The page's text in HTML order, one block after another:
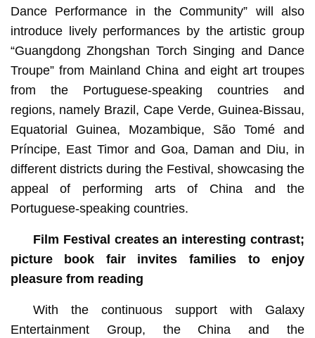
Dance Performance in the Community” will also
introduce lively performances by the artistic group
“Guangdong Zhongshan Torch Singing and Dance
Troupe” from Mainland China and eight art troupes
from the Portuguese-speaking countries and
regions, namely Brazil, Cape Verde, Guinea-Bissau,
Equatorial Guinea, Mozambique, São Tomé and
Príncipe, East Timor and Goa, Daman and Diu, in
different districts during the Festival, showcasing the
appeal of performing arts of China and the
Portuguese-speaking countries.
Film Festival creates an interesting contrast;
picture book fair invites families to enjoy
pleasure from reading
With the continuous support with Galaxy
Entertainment Group, the China and the